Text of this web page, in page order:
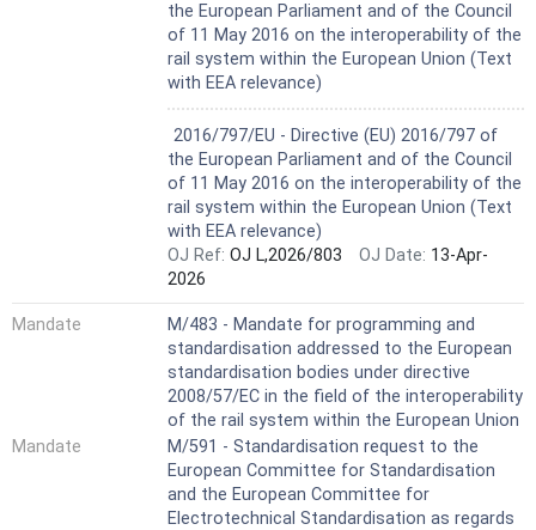
the European Parliament and of the Council
of 11 May 2016 on the interoperability of the
rail system within the European Union (Text
with EEA relevance)
Harmonized Standard
2016/797/EU - Directive (EU) 2016/797 of
the European Parliament and of the Council
of 11 May 2016 on the interoperability of the
rail system within the European Union (Text
with EEA relevance)
OJ Ref: OJ L,2026/803 OJ Date: 13-Apr-
2026
Mandate
M/483 - Mandate for programming and
standardisation addressed to the European
standardisation bodies under directive
2008/57/EC in the field of the interoperability
of the rail system within the European Union
Mandate
M/591 - Standardisation request to the
European Committee for Standardisation
and the European Committee for
Electrotechnical Standardisation as regards